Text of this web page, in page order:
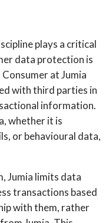
plays a critical
data protection is
at Jumia
with third parties in
information.
whether it is
or behavioural data,
Jumia limits data
transactions based
with them, rather